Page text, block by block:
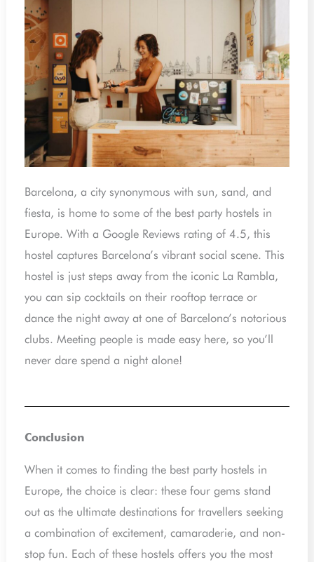
Barcelona, a city synonymous with sun, sand, and
fiesta, is home to some of the best party hostels in
Europe. With a Google Reviews rating of 4.5, this
hostel captures Barcelona’s vibrant social scene. This
hostel is just steps away from the iconic La Rambla,
you can sip cocktails on their rooftop terrace or
dance the night away at one of Barcelona’s notorious
clubs. Meeting people is made easy here, so you’ll
never dare spend a night alone!
Conclusion
When it comes to finding the best party hostels in
Europe, the choice is clear: these four gems stand
out as the ultimate destinations for travellers seeking
a combination of excitement, camaraderie, and non-
stop fun. Each of these hostels offers you the most